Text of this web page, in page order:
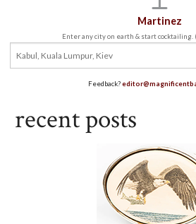
Martinez
Enter any city on earth & start cocktailing.
Feedback?
recent posts